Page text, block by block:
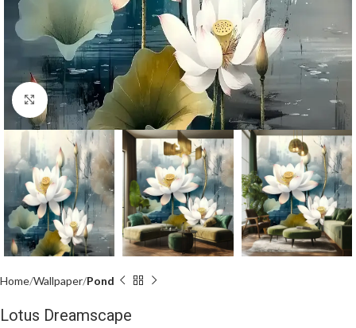
Click to enlarge
Home Wallpaper Pond
Lotus Dreamscape